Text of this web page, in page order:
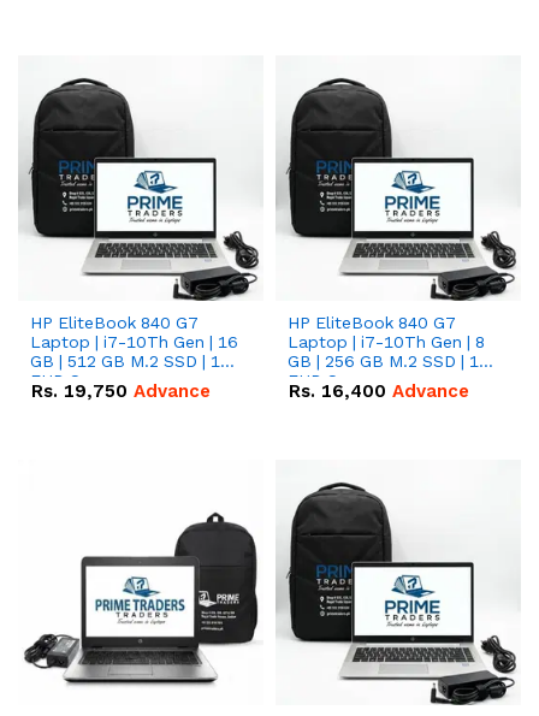
HP EliteBook 840 G7
Laptop | i7-10Th Gen | 16
GB | 512 GB M.2 SSD | 14"
FHD Screen
Rs. 19,750 Advance
HP EliteBook 840 G7
Laptop | i7-10Th Gen | 8
GB | 256 GB M.2 SSD | 14"
FHD Screen
Rs. 16,400 Advance